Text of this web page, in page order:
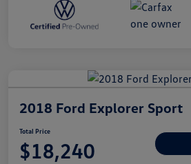
2018 Ford Explorer Sport
Total Price
$18,240